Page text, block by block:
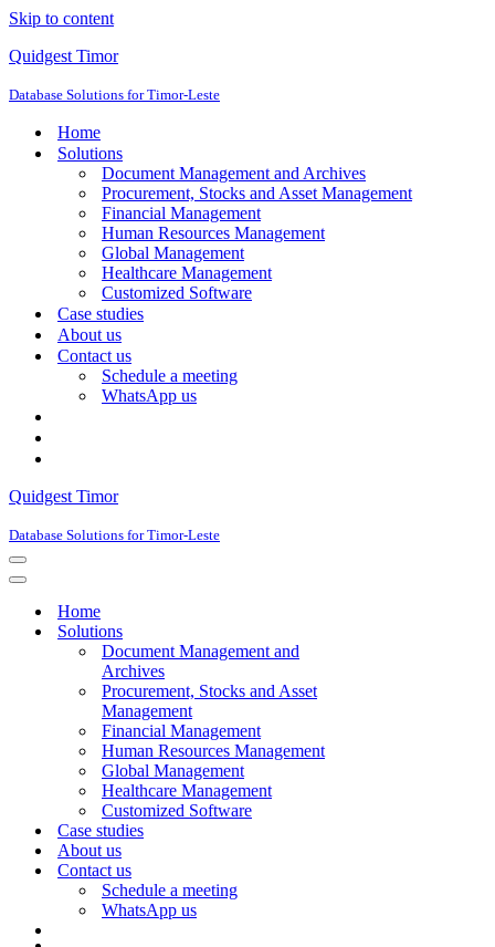
Skip to content
Quidgest Timor
Database Solutions for Timor-Leste
Home
Solutions
Document Management and Archives
Procurement, Stocks and Asset Management
Financial Management
Human Resources Management
Global Management
Healthcare Management
Customized Software
Case studies
About us
Contact us
Schedule a meeting
WhatsApp us
Quidgest Timor
Database Solutions for Timor-Leste
Navigation
Menu
Navigation
Home
Solutions
Document Management and
Archives
Procurement, Stocks and Asset
Management
Financial Management
Human Resources Management
Global Management
Healthcare Management
Customized Software
Case studies
About us
Contact us
Schedule a meeting
WhatsApp us